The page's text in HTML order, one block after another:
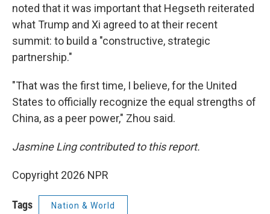
noted that it was important that Hegseth reiterated
what Trump and Xi agreed to at their recent
summit: to build a "constructive, strategic
partnership."
"That was the first time, I believe, for the United
States to officially recognize the equal strengths of
China, as a peer power," Zhou said.
Jasmine Ling contributed to this report.
Copyright 2026 NPR
Tags Nation & World